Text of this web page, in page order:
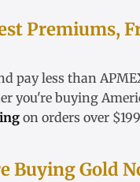
Premiums,
pay less than
you're buying
on orders over
Buying Gold